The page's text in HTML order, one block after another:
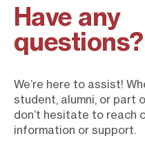
Have any
questions?
We’re here to assist!
student, alumni, or part
don’t hesitate to reach
information or support.